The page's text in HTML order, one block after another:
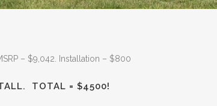
– $9,042. Installation – $800
TOTAL = $4500!